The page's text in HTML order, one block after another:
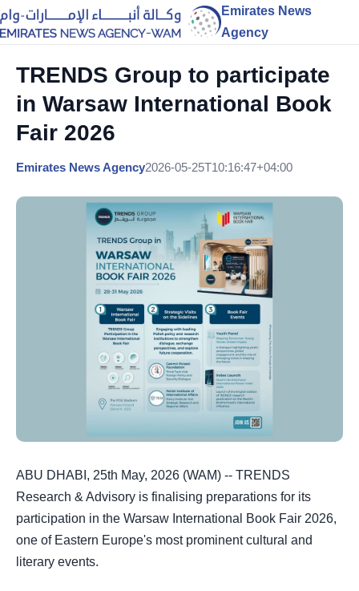
Emirates News
Agency
TRENDS Group to participate
in Warsaw International Book
Fair 2026
Emirates News Agency2026-05-25T10:16:47+04:00
ABU DHABI, 25th May, 2026 (WAM) -- TRENDS
Research & Advisory is finalising preparations for its
participation in the Warsaw International Book Fair 2026,
one of Eastern Europe's most prominent cultural and
literary events.